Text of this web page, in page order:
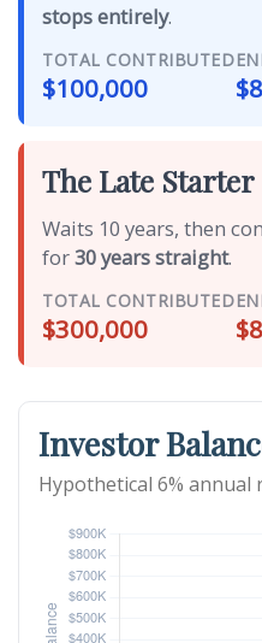
stops entirely.
TOTAL CONTRIBUTED
$100,000
The Late Starter
Waits 10 years, then
for30 years straight.
TOTAL CONTRIBUTED
$300,000
Investor
Hypothetical 6%